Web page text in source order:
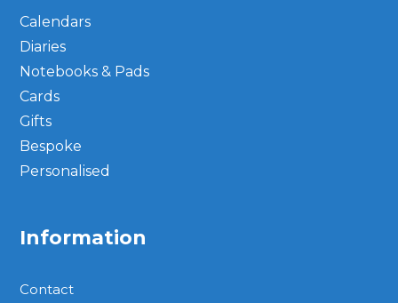
Calendars
Diaries
Notebooks & Pads
Cards
Gifts
Bespoke
Personalised
Information
Contact